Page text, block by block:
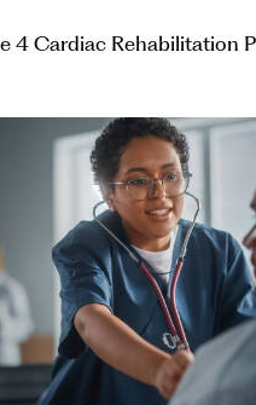
4 Cardiac Rehabilitation